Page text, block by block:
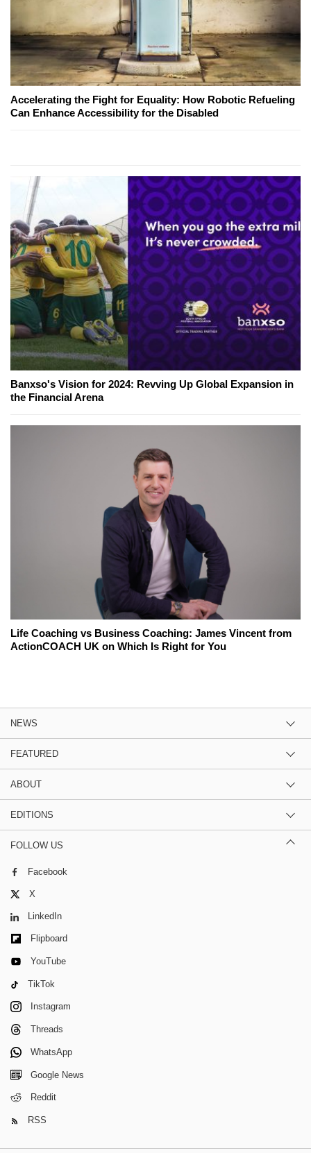
Accelerating the Fight for Equality: How Robotic Refueling
Can Enhance Accessibility for the Disabled
Banxso's Vision for 2024: Revving Up Global Expansion in
the Financial Arena
Life Coaching vs Business Coaching: James Vincent from
ActionCOACH UK on Which Is Right for You
NEWS
FEATURED
ABOUT
EDITIONS
FOLLOW US
Facebook
X
LinkedIn
Flipboard
YouTube
TikTok
Instagram
Threads
WhatsApp
Google News
Reddit
RSS